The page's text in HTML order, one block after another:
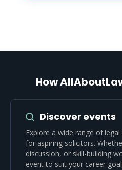
How
Discover events
Explore a wide range of
for aspiring solicitors.
discussion, or skill-building
event to suit your career